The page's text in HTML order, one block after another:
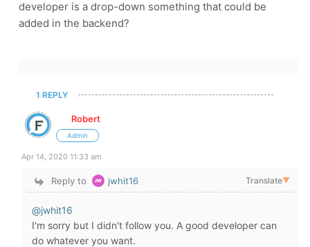
developer is a drop-down something that could be
added in the backend?
1 REPLY
Robert
Admin
Apr 14, 2020 11:33 am
Reply to jwhit16 Translate▼
@jwhit16
I'm sorry but I didn't follow you. A good developer can
do whatever you want.